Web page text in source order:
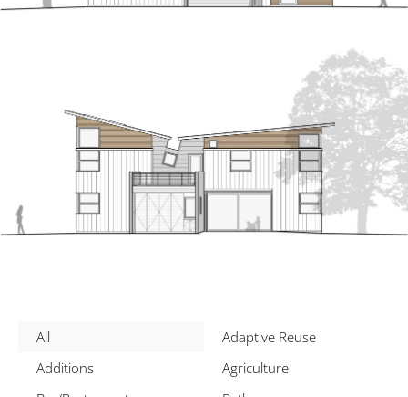
All
Adaptive Reuse
Additions
Agriculture